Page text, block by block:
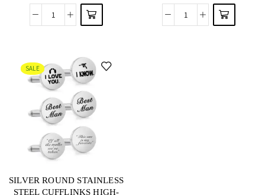
SALE
SILVER ROUND STAINLESS
STEEL CUFFLINKS HIGH-